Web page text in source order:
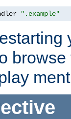
".example"